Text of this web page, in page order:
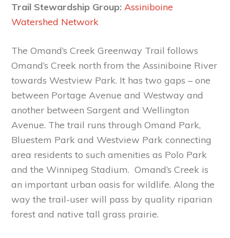
Trail Stewardship Group:Assiniboine
Watershed Network
The Omand’s Creek Greenway Trail follows
Omand’s Creek north from the Assiniboine River
towards Westview Park. It has two gaps – one
between Portage Avenue and Westway and
another between Sargent and Wellington
Avenue. The trail runs through Omand Park,
Bluestem Park and Westview Park connecting
area residents to such amenities as Polo Park
and the Winnipeg Stadium. Omand’s Creek is
an important urban oasis for wildlife. Along the
way the trail-user will pass by quality riparian
forest and native tall grass prairie.